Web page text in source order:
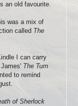
an old favourite.
was a mix of
called The
I can carry
The Turn
to remind
of Sherlock